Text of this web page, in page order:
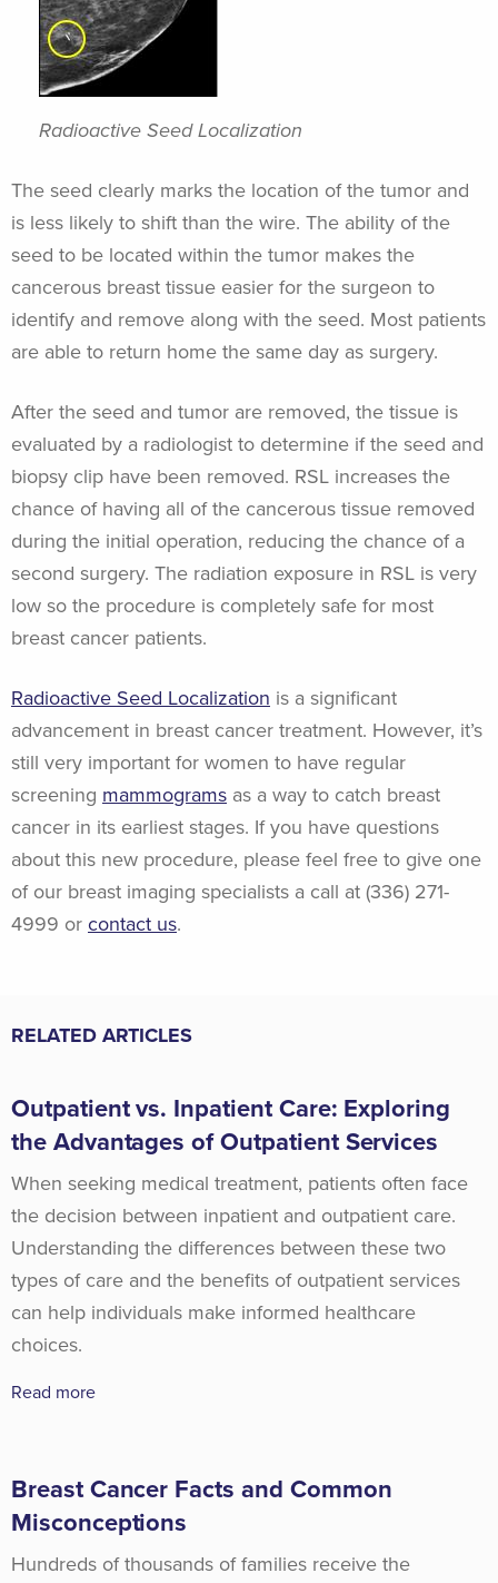
Radioactive Seed Localization
The seed clearly marks the location of the tumor and
is less likely to shift than the wire. The ability of the
seed to be located within the tumor makes the
cancerous breast tissue easier for the surgeon to
identify and remove along with the seed. Most patients
are able to return home the same day as surgery.
After the seed and tumor are removed, the tissue is
evaluated by a radiologist to determine if the seed and
biopsy clip have been removed. RSL increases the
chance of having all of the cancerous tissue removed
during the initial operation, reducing the chance of a
second surgery. The radiation exposure in RSL is very
low so the procedure is completely safe for most
breast cancer patients.
Radioactive Seed Localization is a significant
advancement in breast cancer treatment. However, it’s
still very important for women to have regular
screening mammograms as a way to catch breast
cancer in its earliest stages. If you have questions
about this new procedure, please feel free to give one
of our breast imaging specialists a call at (336) 271-
4999 or contact us.
RELATED ARTICLES
Outpatient vs. Inpatient Care: Exploring
the Advantages of Outpatient Services
When seeking medical treatment, patients often face
the decision between inpatient and outpatient care.
Understanding the differences between these two
types of care and the benefits of outpatient services
can help individuals make informed healthcare
choices.
Read more
Breast Cancer Facts and Common
Misconceptions
Hundreds of thousands of families receive the